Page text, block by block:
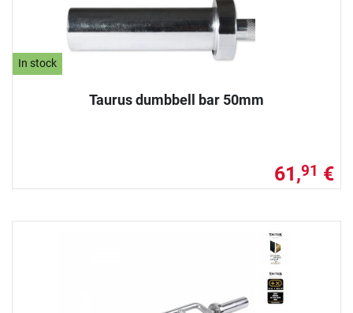
In stock
Taurus dumbbell bar 50mm
61,91 €